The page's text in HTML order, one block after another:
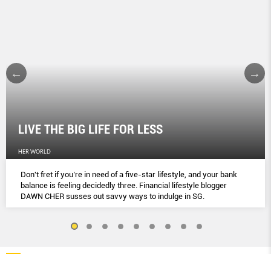
LIVE THE BIG LIFE FOR LESS
HER WORLD
Don't fret if you’re in need of a five-star lifestyle, and your bank
balance is feeling decidedly three. Financial lifestyle blogger
DAWN CHER susses out savvy ways to indulge in SG.